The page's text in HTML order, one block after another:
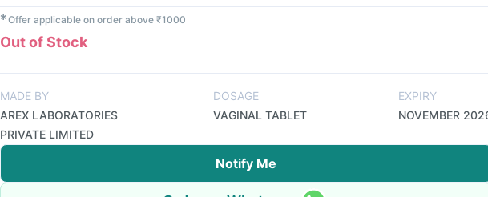
✱Offer applicable on order above ₹1000
Out of Stock
MADE BY
AREX LABORATORIES
PRIVATE LIMITED
DOSAGE
VAGINAL TABLET
EXPIRY
NOVEMBER
Notify Me